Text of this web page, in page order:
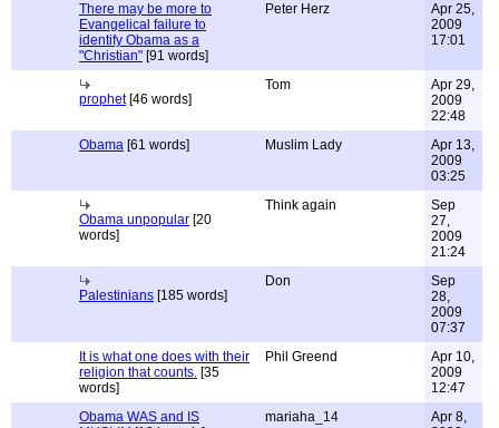
There may be more to
Evangelical failure to
identify Obama as a
"Christian" [91 words]
Peter Herz
Apr 25,
2009
17:01
prophet[46 words]
Tom
Apr 29,
2009
22:48
Obama [61 words] Muslim Lady
Apr 13,
2009
03:25
Obama unpopular [20
words]
Think again
Sep
27,
2009
21:24
Palestinians [185 words]
Don
Sep
28,
2009
07:37
It is what one does with their
religion that counts. [35
words]
Phil Greend
Apr 10,
2009
12:47
Obama WAS and IS
mariaha_14
Apr 8,